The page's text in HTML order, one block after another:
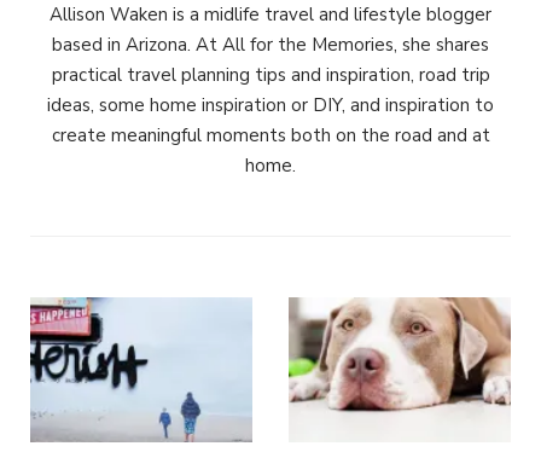
Allison Waken is a midlife travel and lifestyle blogger
based in Arizona. At All for the Memories, she shares
practical travel planning tips and inspiration, road trip
ideas, some home inspiration or DIY, and inspiration to
create meaningful moments both on the road and at
home.